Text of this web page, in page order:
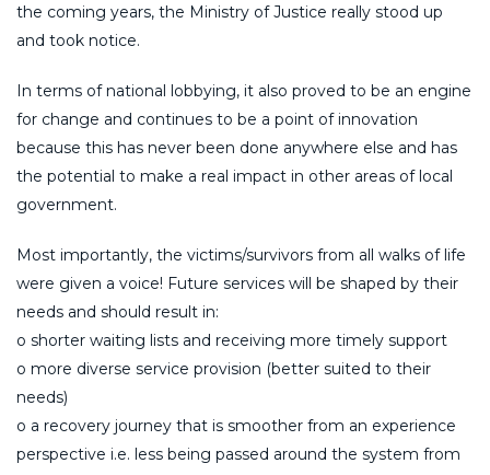
the coming years, the Ministry of Justice really stood up
and took notice.
In terms of national lobbying, it also proved to be an engine
for change and continues to be a point of innovation
because this has never been done anywhere else and has
the potential to make a real impact in other areas of local
government.
Most importantly, the victims/survivors from all walks of life
were given a voice! Future services will be shaped by their
needs and should result in:
o shorter waiting lists and receiving more timely support
o more diverse service provision (better suited to their
needs)
o a recovery journey that is smoother from an experience
perspective i.e. less being passed around the system from